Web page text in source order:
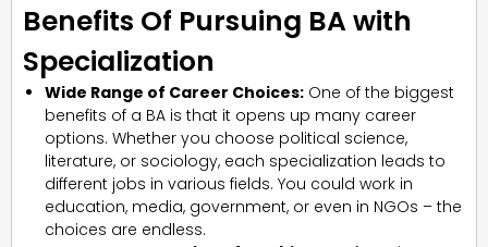
Benefits Of Pursuing BA with
Specialization
Wide Range of Career Choices: One of the biggest
benefits of a BA is that it opens up many career
options. Whether you choose political science,
literature, or sociology, each specialization leads to
different jobs in various fields. You could work in
education, media, government, or even in NGOs – the
choices are endless.